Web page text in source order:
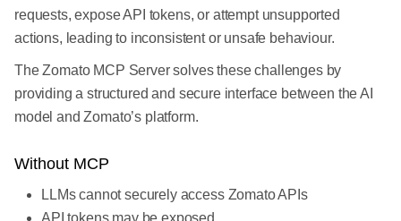
requests, expose API tokens, or attempt unsupported
actions, leading to inconsistent or unsafe behaviour.
The Zomato MCP Server solves these challenges by
providing a structured and secure interface between the AI
model and Zomato’s platform.
Without MCP
LLMs cannot securely access Zomato APIs
API tokens may be exposed